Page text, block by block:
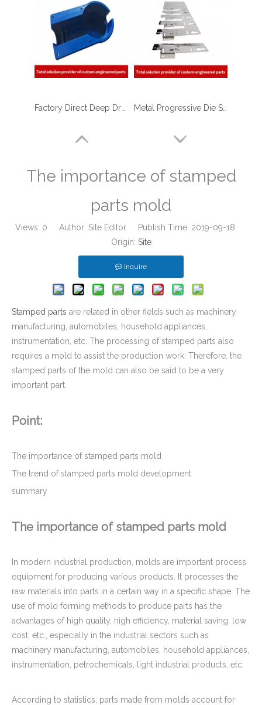
Progressive Die Stamping of E-coated Metal Stamped Bracket Latch for Aerospace Industry
The importance of stamped
parts mold
Views: 0 Author: Site Editor Publish Time: 2019-09-18
Origin: Site
Inquire
Stamped parts are related in other fields such as machinery
manufacturing, automobiles, household appliances,
instrumentation, etc. The processing of stamped parts also
requires a mold to assist the production work. Therefore, the
stamped parts of the mold can also be said to be a very
important part.
Point:
The importance of stamped parts mold
The trend of stamped parts mold development
summary
The importance of stamped parts mold
In modern industrial production, molds are important process
equipment for producing various products. It processes the
raw materials into parts in a certain way in a specific shape. The
use of mold forming methods to produce parts has the
advantages of high quality, high efficiency, material saving, low
cost, etc., especially in the industrial sectors such as
machinery manufacturing, automobiles, household appliances,
instrumentation, petrochemicals, light industrial products, etc.
According to statistics, parts made from molds account for